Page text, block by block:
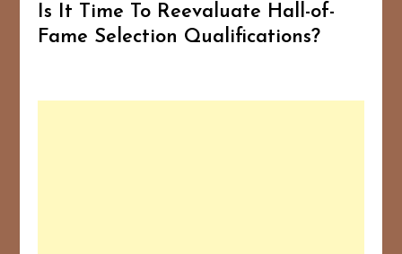
Is It Time To Reevaluate Hall-of-
Fame Selection Qualifications?